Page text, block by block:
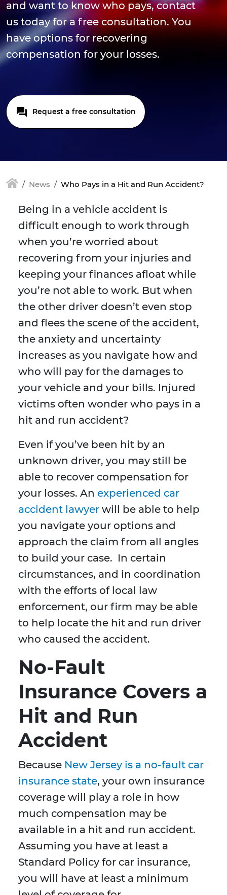
and want to know who pays, contact
us today for a free consultation. You
have options for recovering
compensation for your losses.
Request a free consultation
News Who Pays in a Hit and Run Accident?
Being in a vehicle accident is
difficult enough to work through
when you’re worried about
recovering from your injuries and
keeping your finances afloat while
you’re not able to work. But when
the other driver doesn’t even stop
and flees the scene of the accident,
the anxiety and uncertainty
increases as you navigate how and
who will pay for the damages to
your vehicle and your bills. Injured
victims often wonder who pays in a
hit and run accident?
Even if you’ve been hit by an
unknown driver, you may still be
able to recover compensation for
your losses. An experienced car
accident lawyer will be able to help
you navigate your options and
approach the claim from all angles
to build your case. In certain
circumstances, and in coordination
with the efforts of local law
enforcement, our firm may be able
to help locate the hit and run driver
who caused the accident.
No-Fault
Insurance Covers a
Hit and Run
Accident
Because New Jersey is a no-fault car
insurance state, your own insurance
coverage will play a role in how
much compensation may be
available in a hit and run accident.
Assuming you have at least a
Standard Policy for car insurance,
you will have at least a minimum